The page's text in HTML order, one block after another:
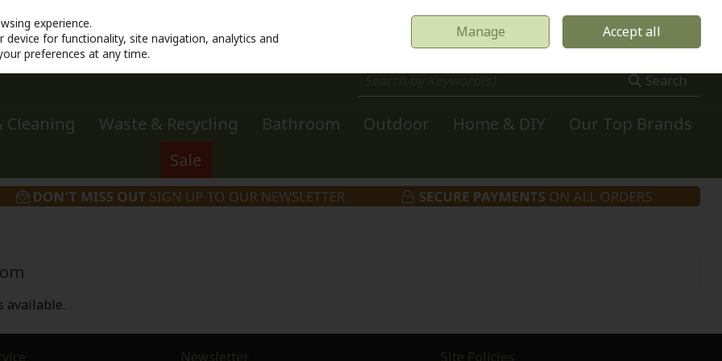
0 items - €0.00 Checkout
Search
Cleaning Waste & Recycling Bathroom Outdoor Home & DIY
Our Top Brands
Sale
available.
Newsletter Site Policies
experience.
for functionality, site navigation, analytics and
preferences at any time.
Manage Accept all